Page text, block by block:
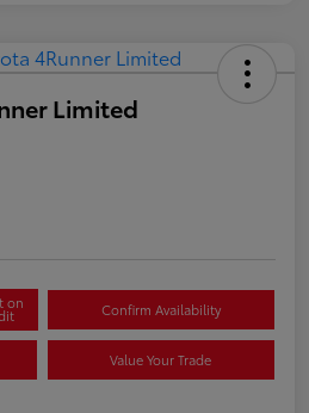
Limited
on Confirm Availability
Value Your Trade